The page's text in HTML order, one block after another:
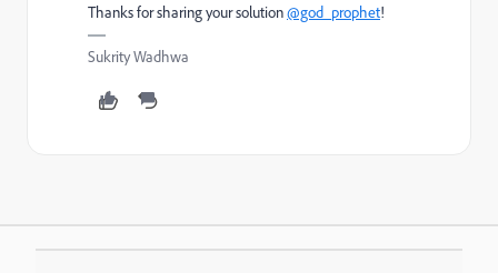
Thanks for sharing your solution@god_prophet!
Sukrity Wadhwa